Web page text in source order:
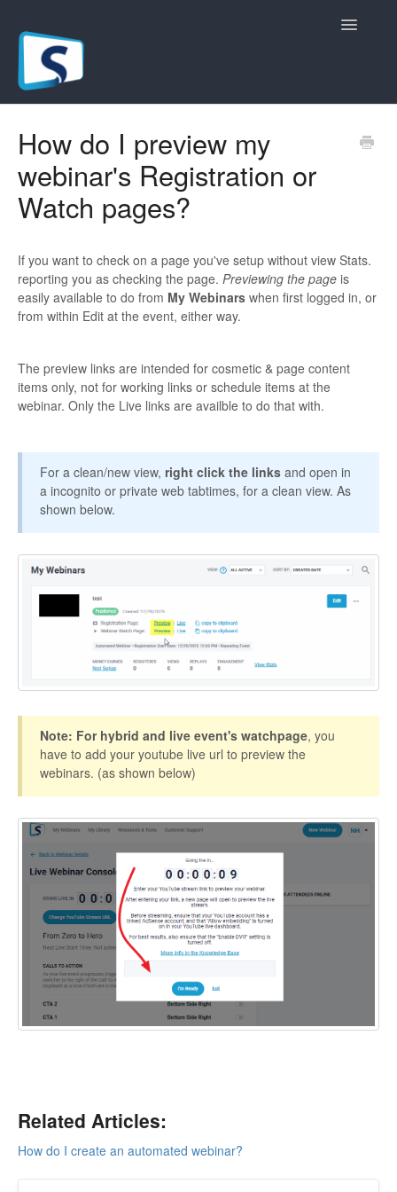
Toggle
Registration Pages
Live/Hybrid Webinars
Marketing Plugins
Custom Domain
How do I preview my
webinar's Registration or
Watch pages?
If you want to check on a page you've setup without view Stats.
reporting you as checking the page. Previewing the page is
easily available to do from My Webinars when first logged in, or
from within Edit at the event, either way.
The preview links are intended for cosmetic & page content
items only, not for working links or schedule items at the
webinar. Only the Live links are availble to do that with.
For a clean/new view, right click the links and open in
a incognito or private web tabtimes, for a clean view. As
shown below.
Note: For hybrid and live event's watchpage, you
have to add your youtube live url to preview the
webinars. (as shown below)
Related Articles:
How do I create an automated webinar?